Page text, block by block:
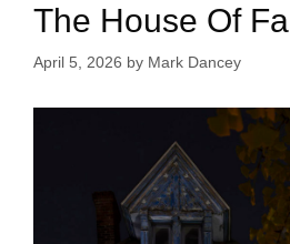
The House Of
April 5, 2026 by Mark Dancey